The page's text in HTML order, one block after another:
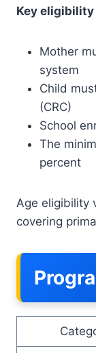
Key
Mother
system
Child
(CRC)
School
The
percent
Age eligibility
covering